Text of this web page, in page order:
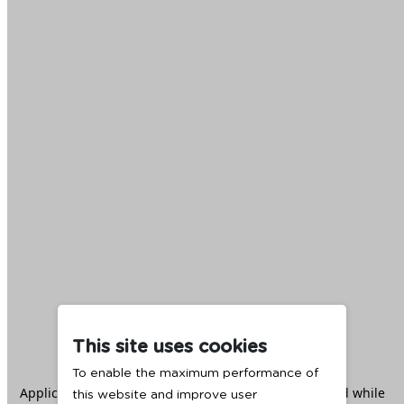
Application error: aclient -side exception has occurred while
This site uses cookies
To enable the maximum performance of
this website and improve user